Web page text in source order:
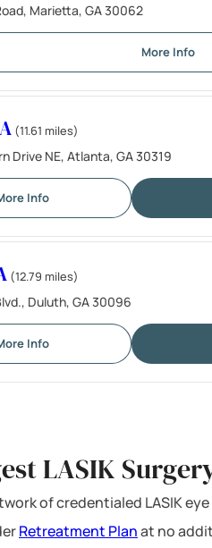
Marietta, GA 30062
More Info
(11.61 miles)
Drive NE, Atlanta, GA 30319
Info
(12.79 miles)
Duluth, GA 30096
Info
LASIK
of credentialed LASIK
Retreatment Planat no